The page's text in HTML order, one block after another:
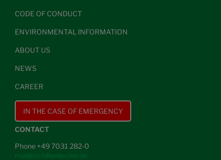
CODE OF CONDUCT
ENVIRONMENTAL INFORMATION
ABOUT US
NEWS
CAREER
IN THE CASE OF EMERGENCY
CONTACT
Phone +49 7031 282-0
mail@schillseilacher.de